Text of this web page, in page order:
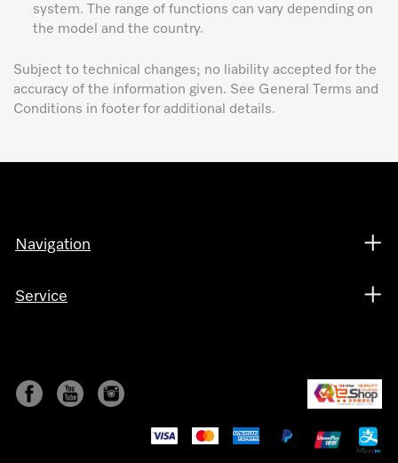
system. The range of functions can vary depending on
the model and the country.
Subject to technical changes; no liability accepted for the
accuracy of the information given. See General Terms and
Conditions in footer for additional details.
Navigation
Service